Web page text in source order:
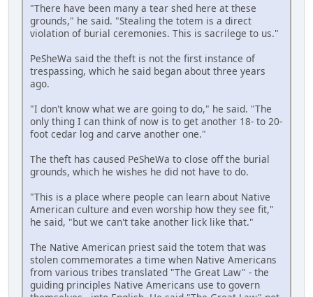
"There have been many a tear shed here at these
grounds," he said. "Stealing the totem is a direct
violation of burial ceremonies. This is sacrilege to us."
PeSheWa said the theft is not the first instance of
trespassing, which he said began about three years
ago.
"I don't know what we are going to do," he said. "The
only thing I can think of now is to get another 18- to 20-
foot cedar log and carve another one."
The theft has caused PeSheWa to close off the burial
grounds, which he wishes he did not have to do.
"This is a place where people can learn about Native
American culture and even worship how they see fit,"
he said, "but we can't take another lick like that."
The Native American priest said the totem that was
stolen commemorates a time when Native Americans
from various tribes translated "The Great Law" - the
guiding principles Native Americans use to govern